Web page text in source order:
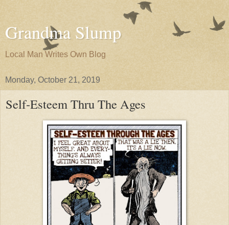
Grandma Slump
Local Man Writes Own Blog
Monday, October 21, 2019
Self-Esteem Thru The Ages